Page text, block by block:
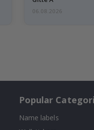
06.08.2026
Popular
Name labels